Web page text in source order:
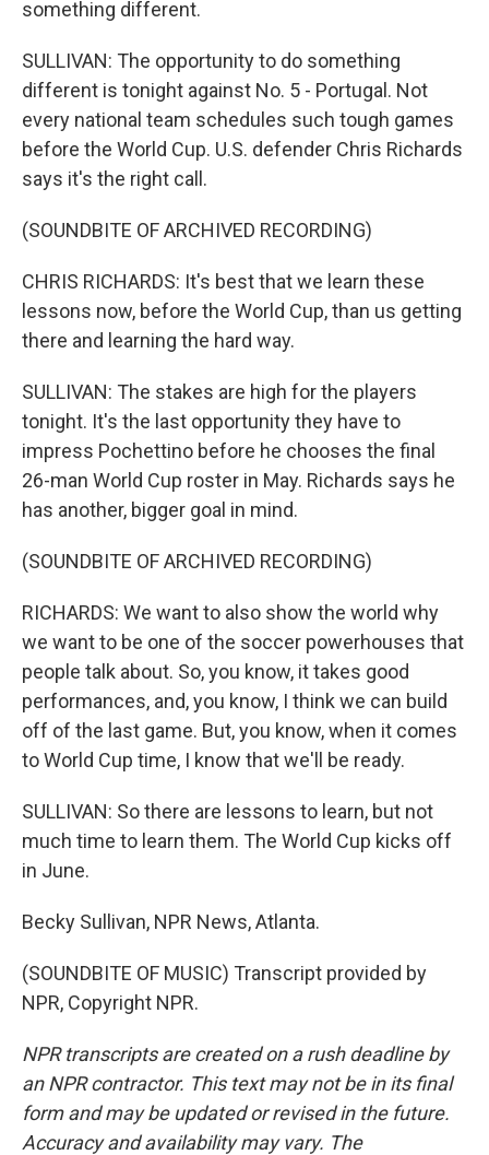
something different.
SULLIVAN: The opportunity to do something
different is tonight against No. 5 - Portugal. Not
every national team schedules such tough games
before the World Cup. U.S. defender Chris Richards
says it's the right call.
(SOUNDBITE OF ARCHIVED RECORDING)
CHRIS RICHARDS: It's best that we learn these
lessons now, before the World Cup, than us getting
there and learning the hard way.
SULLIVAN: The stakes are high for the players
tonight. It's the last opportunity they have to
impress Pochettino before he chooses the final
26-man World Cup roster in May. Richards says he
has another, bigger goal in mind.
(SOUNDBITE OF ARCHIVED RECORDING)
RICHARDS: We want to also show the world why
we want to be one of the soccer powerhouses that
people talk about. So, you know, it takes good
performances, and, you know, I think we can build
off of the last game. But, you know, when it comes
to World Cup time, I know that we'll be ready.
SULLIVAN: So there are lessons to learn, but not
much time to learn them. The World Cup kicks off
in June.
Becky Sullivan, NPR News, Atlanta.
(SOUNDBITE OF MUSIC) Transcript provided by
NPR, Copyright NPR.
NPR transcripts are created on a rush deadline by
an NPR contractor. This text may not be in its final
form and may be updated or revised in the future.
Accuracy and availability may vary. The